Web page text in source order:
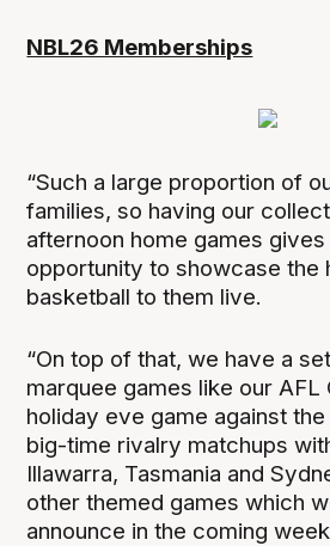
NBL26 Memberships
“Such a large proportion of
families, so having our
afternoon home games
opportunity to showcase the
basketball to them live.
“On top of that, we have a
marquee games like our AFL
holiday eve game against
big-time rivalry matchups
Illawarra, Tasmania and
other themed games which
announce in the coming